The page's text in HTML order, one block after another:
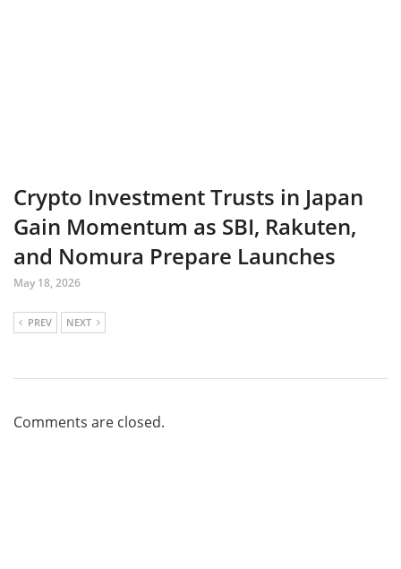
Crypto Investment Trusts in Japan
Gain Momentum as SBI, Rakuten,
and Nomura Prepare Launches
May 18, 2026
PREV NEXT
Comments are closed.